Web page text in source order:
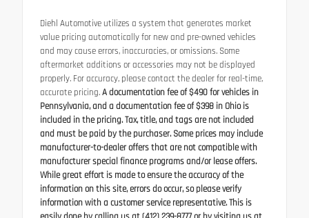
Diehl Automotive utilizes a system that generates market
value pricing automatically for new and pre-owned vehicles
and may cause errors, inaccuracies, or omissions. Some
aftermarket additions or accessories may not be displayed
properly. For accuracy, please contact the dealer for real-time,
accurate pricing.A documentation fee of $490 for vehicles in
Pennsylvania, and a documentation fee of $398 in Ohio is
included in the pricing. Tax, title, and tags are not included
and must be paid by the purchaser. Some prices may include
manufacturer-to-dealer offers that are not compatible with
manufacturer special finance programs and/or lease offers.
While great effort is made to ensure the accuracy of the
information on this site, errors do occur, so please verify
information with a customer service representative. This is